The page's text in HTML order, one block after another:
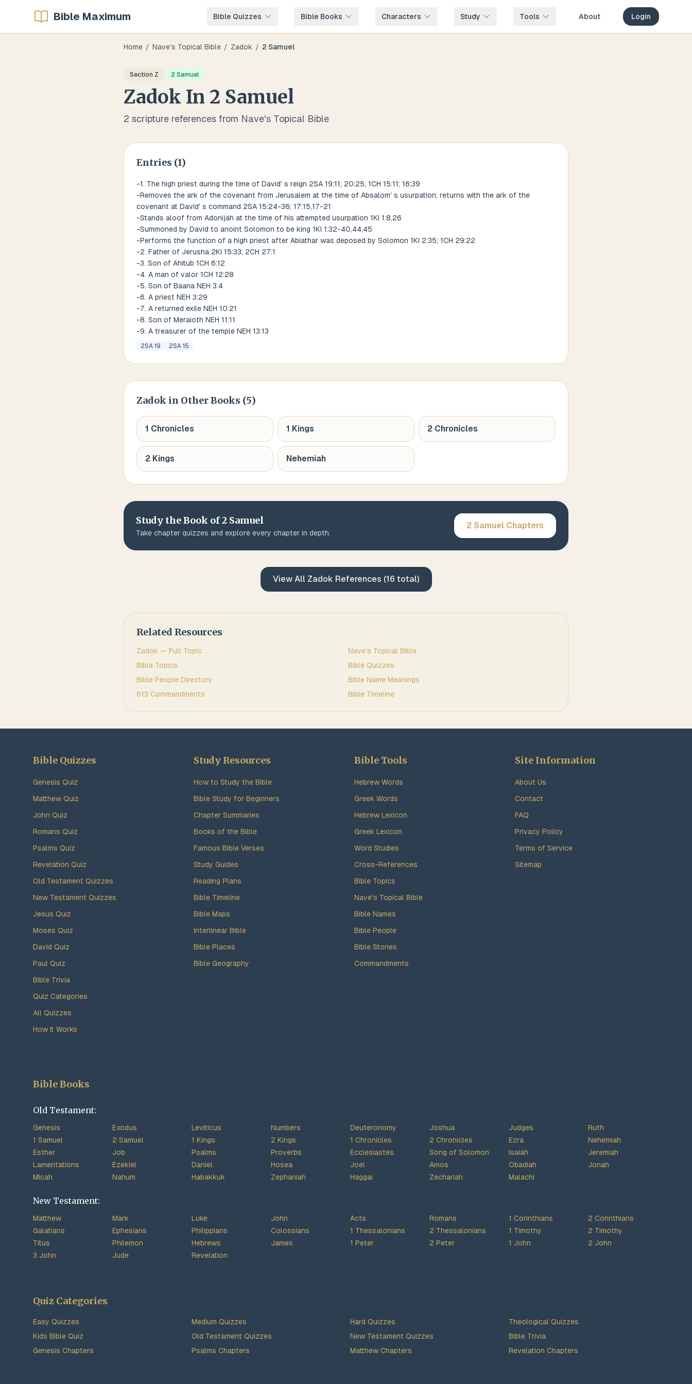
Bible Maximum Bible Quizzes Bible Books Characters Study Tools About Login
Home / Nave's Topical Bible / Zadok / 2 Samuel
Section Z 2 Samuel
Zadok In 2 Samuel
2 scripture references from Nave's Topical Bible
Entries (1)
-1. The high priest during the time of David' s reign 2SA 19:11; 20:25; 1CH 15:11; 16:39
-Removes the ark of the covenant from Jerusalem at the time of Absalom' s usurpation; returns with the ark of the
covenant at David' s command 2SA 15:24-36; 17:15,17-21
-Stands aloof from Adonijah at the time of his attempted usurpation 1KI 1:8,26
-Summoned by David to anoint Solomon to be king 1KI 1:32-40,44,45
-Performs the function of a high priest after Abiathar was deposed by Solomon 1KI 2:35; 1CH 29:22
-2. Father of Jerusha 2KI 15:33; 2CH 27:1
-3. Son of Ahitub 1CH 6:12
-4. A man of valor 1CH 12:28
-5. Son of Baana NEH 3:4
-6. A priest NEH 3:29
-7. A returned exile NEH 10:21
-8. Son of Meraioth NEH 11:11
-9. A treasurer of the temple NEH 13:13
2SA 19 2SA 15
Zadok in Other Books (5)
1 Chronicles 1 Kings 2 Chronicles
2 Kings Nehemiah
Study the Book of2 Samuel
Take chapter quizzes and explore every chapter in depth.
2 Samuel Chapters
View All Zadok References (16 total)
Related Resources
Zadok — Full Topic
Nave's Topical Bible
Bible Topics
Bible Quizzes
Bible People Directory
Bible Name Meanings
613 Commandments
Bible Timeline
Bible Quizzes
Genesis Quiz
Matthew Quiz
John Quiz
Romans Quiz
Psalms Quiz
Revelation Quiz
Old Testament Quizzes
New Testament Quizzes
Jesus Quiz
Moses Quiz
David Quiz
Paul Quiz
Bible Trivia
Quiz Categories
All Quizzes
How It Works
Study Resources
How to Study the Bible
Bible Study for Beginners
Chapter Summaries
Books of the Bible
Famous Bible Verses
Study Guides
Reading Plans
Bible Timeline
Bible Maps
Interlinear Bible
Bible Places
Bible Geography
Bible Tools
Hebrew Words
Greek Words
Hebrew Lexicon
Greek Lexicon
Word Studies
Cross-References
Bible Topics
Nave's Topical Bible
Bible Names
Bible People
Bible Stories
Commandments
Site Information
About Us
Contact
FAQ
Privacy Policy
Terms of Service
Sitemap
Bible Books
Old Testament:
Genesis Exodus Leviticus Numbers Deuteronomy Joshua Judges
Ruth
1 Samuel
2 Samuel 1 Kings 2 Kings 1 Chronicles 2 Chronicles Ezra
Nehemiah
Esther
Job Psalms Proverbs Ecclesiastes Song of Solomon Isaiah
Jeremiah
Lamentations
Ezekiel Daniel Hosea Joel Amos Obadiah
Jonah
Micah
Nahum Habakkuk Zephaniah Haggai Zechariah Malachi
New Testament:
Matthew Mark Luke John Acts Romans 1 Corinthians
2 Corinthians
Galatians
Ephesians Philippians Colossians 1 Thessalonians 2 Thessalonians 1 Timothy
2 Timothy
Titus
Philemon Hebrews James 1 Peter 2 Peter 1 John
2 John
3 John
Jude Revelation
Quiz Categories
Easy Quizzes Medium Quizzes Hard Quizzes
Theological Quizzes
Kids Bible Quiz
Old Testament Quizzes New Testament Quizzes
Bible Trivia
Genesis Chapters
Psalms Chapters Matthew Chapters Revelation Chapters